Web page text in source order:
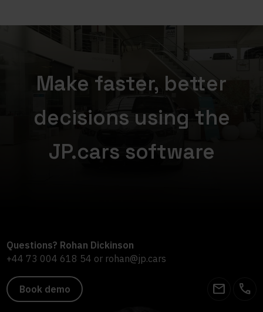
Make faster, better
decisions using the
JP.cars software
Questions? Rohan Dickinson
+44 73 004 618 54 or rohan@jp.cars
Book demo email call